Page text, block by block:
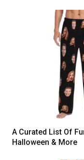
A Curated List Of
Halloween & More